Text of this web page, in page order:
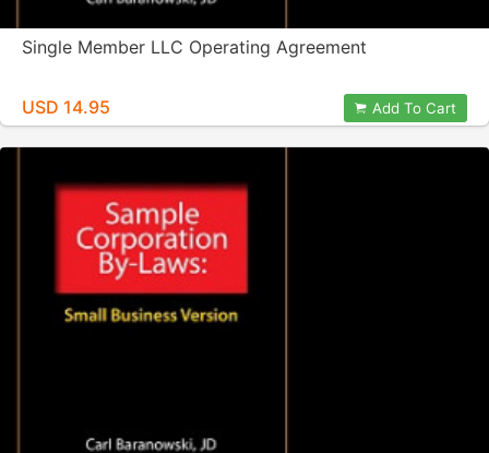
Single Member LLC Operating Agreement
USD 14.95 Add To Cart